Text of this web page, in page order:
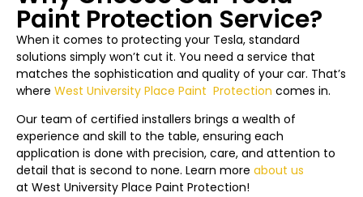
Paint Protection Service?
When it comes to protecting your Tesla, standard
solutions simply won’t cut it. You need a service that
matches the sophistication and quality of your car. That’s
where West University Place Paint Protection comes in.
Our team of certified installers brings a wealth of
experience and skill to the table, ensuring each
application is done with precision, care, and attention to
detail that is second to none. Learn more about us
at West University Place Paint Protection!